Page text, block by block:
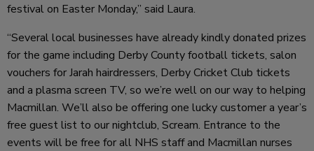
festival on Easter Monday,” said Laura.
“Several local businesses have already kindly donated prizes
for the game including Derby County football tickets, salon
vouchers for Jarah hairdressers, Derby Cricket Club tickets
and a plasma screen TV, so we’re well on our way to helping
Macmillan. We’ll also be offering one lucky customer a year’s
free guest list to our nightclub, Scream. Entrance to the
events will be free for all NHS staff and Macmillan nurses